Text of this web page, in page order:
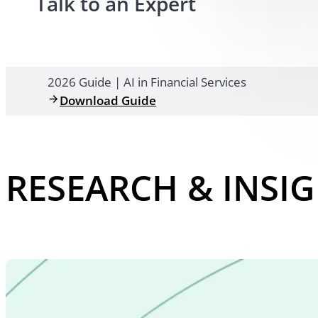
2026 Guide | AI in Financial Services
Download Guide
RESEARCH &